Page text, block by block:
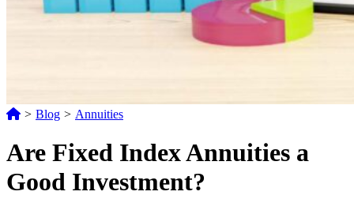
> Blog > Annuities
Are Fixed Index Annuities a
Good Investment?